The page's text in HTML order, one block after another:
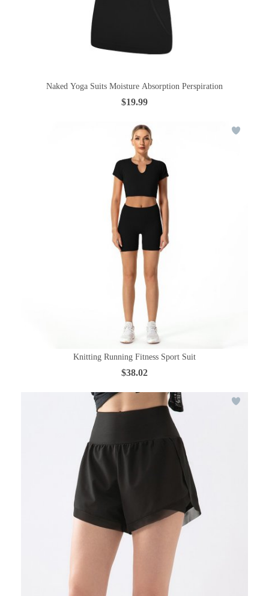
Naked Yoga Suits Moisture Absorption Perspiration
$19.99
Knitting Running Fitness Sport Suit
$38.02